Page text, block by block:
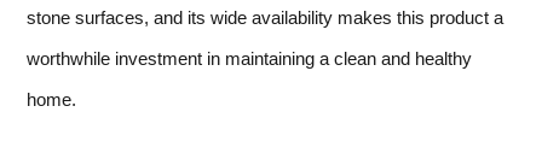
stone surfaces, and its wide availability makes this product a
worthwhile investment in maintaining a clean and healthy
home.